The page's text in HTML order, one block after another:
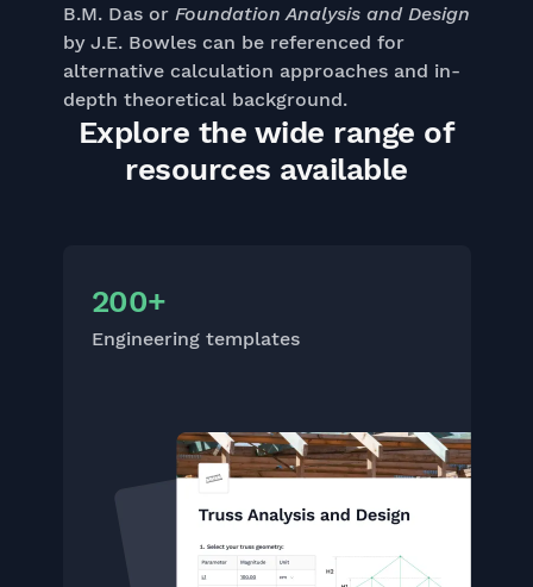
B.M. Das or Foundation Analysis and Design
by J.E. Bowles can be referenced for
alternative calculation approaches and in-
depth theoretical background.
Explore the wide range of
resources available
200+
Engineering templates